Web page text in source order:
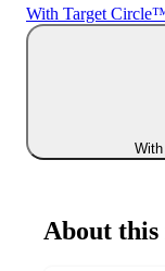
With Target
About this